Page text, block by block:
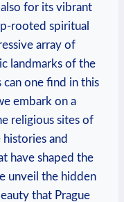
for its vibrant
rooted spiritual
array of
landmarks of the
can ‍one find in this
embark on a
religious sites of
and
have shaped⁢ the
unveil the hidden
that Prague